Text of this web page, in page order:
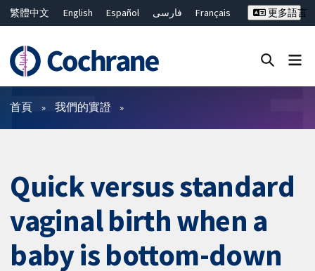
繁體中文 English Español فارسی
Français
ไทย
简体中文
更多語言
篩選條件
首頁 我們的實證
Quick versus standard
vaginal birth when a
baby is bottom-down